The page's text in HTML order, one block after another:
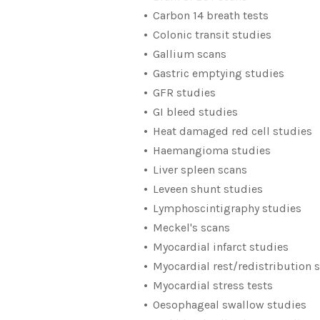
Carbon 14 breath tests
Colonic transit studies
Gallium scans
Gastric emptying studies
GFR studies
GI bleed studies
Heat damaged red cell studies
Haemangioma studies
Liver spleen scans
Leveen shunt studies
Lymphoscintigraphy studies
Meckel's scans
Myocardial infarct studies
Myocardial rest/redistribution
Myocardial stress tests
Oesophageal swallow studies